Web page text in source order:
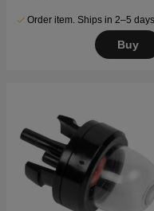
Order item. Ships in 2–5 days
Buy